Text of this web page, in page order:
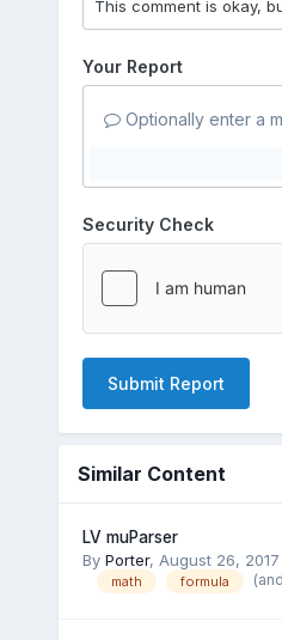
Your Report
Optionally enter a
Security Check
Submit Report
Similar Content
LV muParser
By Porter, August 26, 2017
math formula